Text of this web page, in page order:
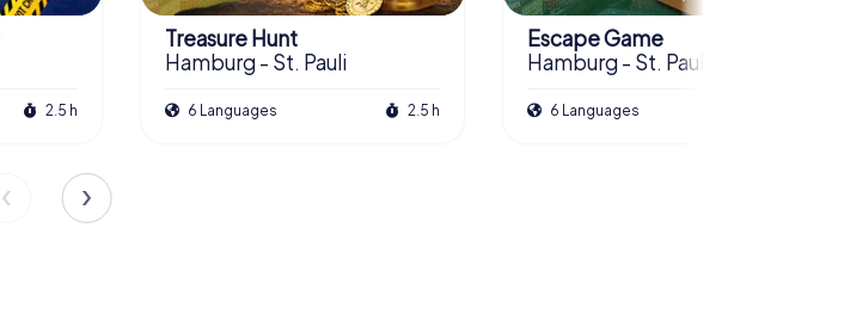
2.5 h
Treasure Hunt
Hamburg - St. Pauli
6 Languages 2.5 h
Escape Game
Hamburg - St. Pauli
6 Languages